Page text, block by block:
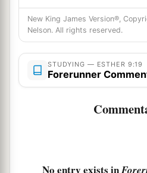
of the month of Adar,
22as the days on which the
their enemies, as the
from sorrow to joy for
to a holiday; that they
another and gifts to theb
New King James Version®,
Nelson. All rights reserved.
STUDYING — ESTHER 9:19
Forerunner
No entry exists in